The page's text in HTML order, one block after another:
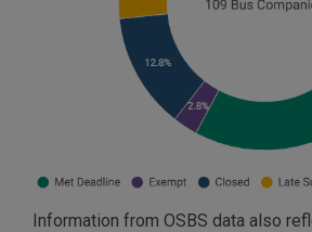
Information from OSBS data also